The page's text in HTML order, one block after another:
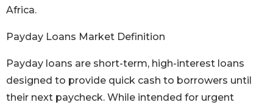
Africa.
Payday Loans Market Definition
Payday loans are short-term, high-interest loans
designed to provide quick cash to borrowers until
their next paycheck. While intended for urgent